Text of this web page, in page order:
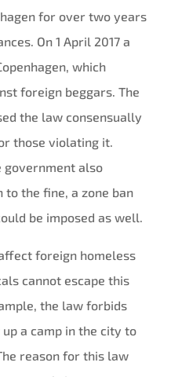
for over two years
On 1 April 2017 a
which
foreign beggars. The
the law consensually
those violating it.
also
to the fine, a zone ban
be imposed as well.
foreign homeless
cannot escape this
the law forbids
a camp in the city to
reason for this law